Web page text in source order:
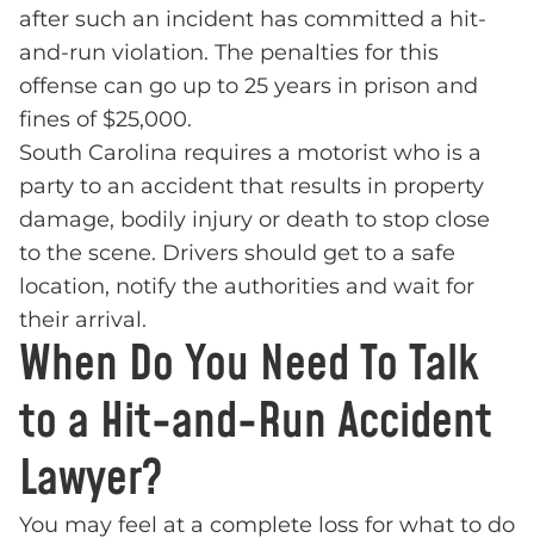
after such an incident has committed a hit-
and-run violation. The penalties for this
offense can go up to 25 years in prison and
fines of $25,000.
South Carolina requires a motorist who is a
party to an accident that results in property
damage, bodily injury or death to stop close
to the scene. Drivers should get to a safe
location, notify the authorities and wait for
their arrival.
When Do You Need To Talk
to a Hit-and-Run Accident
Lawyer?
You may feel at a complete loss for what to do